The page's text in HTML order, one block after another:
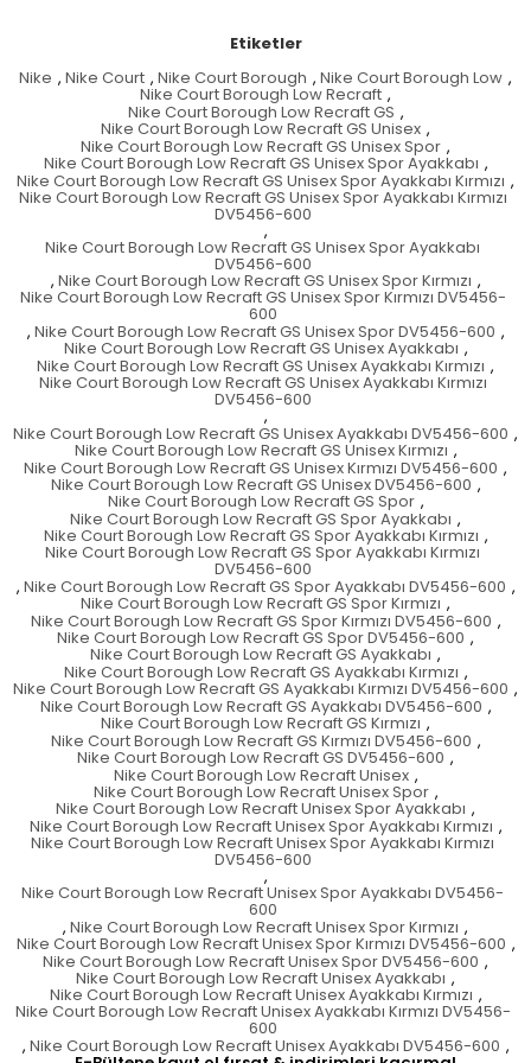
Etiketler
Nike , Nike Court , Nike Court Borough , Nike Court Borough Low ,
Nike Court Borough Low Recraft ,
Nike Court Borough Low Recraft GS ,
Nike Court Borough Low Recraft GS Unisex ,
Nike Court Borough Low Recraft GS Unisex Spor ,
Nike Court Borough Low Recraft GS Unisex Spor Ayakkabı ,
Nike Court Borough Low Recraft GS Unisex Spor Ayakkabı Kırmızı ,
Nike Court Borough Low Recraft GS Unisex Spor Ayakkabı Kırmızı
DV5456-600
,
Nike Court Borough Low Recraft GS Unisex Spor Ayakkabı
DV5456-600
, Nike Court Borough Low Recraft GS Unisex Spor Kırmızı ,
Nike Court Borough Low Recraft GS Unisex Spor Kırmızı DV5456-
600
, Nike Court Borough Low Recraft GS Unisex Spor DV5456-600 ,
Nike Court Borough Low Recraft GS Unisex Ayakkabı ,
Nike Court Borough Low Recraft GS Unisex Ayakkabı Kırmızı ,
Nike Court Borough Low Recraft GS Unisex Ayakkabı Kırmızı
DV5456-600
,
Nike Court Borough Low Recraft GS Unisex Ayakkabı DV5456-600 ,
Nike Court Borough Low Recraft GS Unisex Kırmızı ,
Nike Court Borough Low Recraft GS Unisex Kırmızı DV5456-600 ,
Nike Court Borough Low Recraft GS Unisex DV5456-600 ,
Nike Court Borough Low Recraft GS Spor ,
Nike Court Borough Low Recraft GS Spor Ayakkabı ,
Nike Court Borough Low Recraft GS Spor Ayakkabı Kırmızı ,
Nike Court Borough Low Recraft GS Spor Ayakkabı Kırmızı
DV5456-600
, Nike Court Borough Low Recraft GS Spor Ayakkabı DV5456-600 ,
Nike Court Borough Low Recraft GS Spor Kırmızı ,
Nike Court Borough Low Recraft GS Spor Kırmızı DV5456-600 ,
Nike Court Borough Low Recraft GS Spor DV5456-600 ,
Nike Court Borough Low Recraft GS Ayakkabı ,
Nike Court Borough Low Recraft GS Ayakkabı Kırmızı ,
Nike Court Borough Low Recraft GS Ayakkabı Kırmızı DV5456-600 ,
Nike Court Borough Low Recraft GS Ayakkabı DV5456-600 ,
Nike Court Borough Low Recraft GS Kırmızı ,
Nike Court Borough Low Recraft GS Kırmızı DV5456-600 ,
Nike Court Borough Low Recraft GS DV5456-600 ,
Nike Court Borough Low Recraft Unisex ,
Nike Court Borough Low Recraft Unisex Spor ,
Nike Court Borough Low Recraft Unisex Spor Ayakkabı ,
Nike Court Borough Low Recraft Unisex Spor Ayakkabı Kırmızı ,
Nike Court Borough Low Recraft Unisex Spor Ayakkabı Kırmızı
DV5456-600
,
Nike Court Borough Low Recraft Unisex Spor Ayakkabı DV5456-
600
, Nike Court Borough Low Recraft Unisex Spor Kırmızı ,
Nike Court Borough Low Recraft Unisex Spor Kırmızı DV5456-600 ,
Nike Court Borough Low Recraft Unisex Spor DV5456-600 ,
Nike Court Borough Low Recraft Unisex Ayakkabı ,
Nike Court Borough Low Recraft Unisex Ayakkabı Kırmızı ,
Nike Court Borough Low Recraft Unisex Ayakkabı Kırmızı DV5456-
600
, Nike Court Borough Low Recraft Unisex Ayakkabı DV5456-600 ,